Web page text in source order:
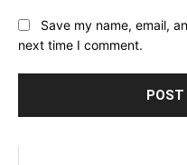
Save my name, email,
next time I comment.